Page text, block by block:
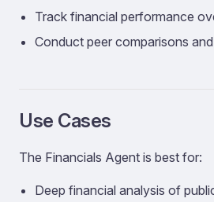
Track financial performance
Conduct peer comparisons
Use Cases
The Financials Agent is best for:
Deep financial analysis of